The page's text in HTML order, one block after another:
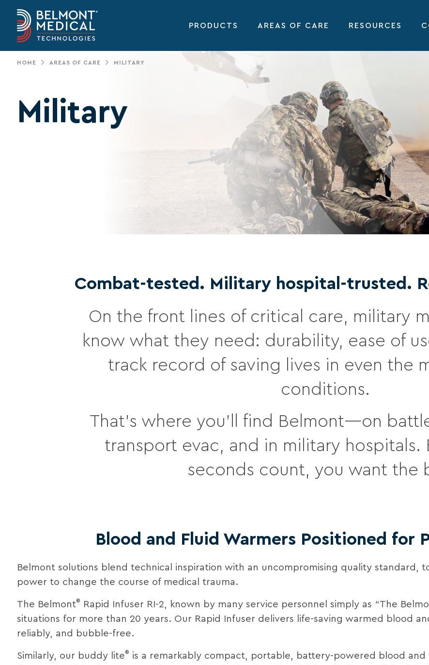
navigation
PRODUCTS AREAS OF CARE RESOURCES
HOME AREAS OF CARE MILITARY
Military
Combat-tested. Military hospital-trusted.
On the front lines of critical care, military
know what they need: durability, ease of
track record of saving lives in even the
conditions.
That’s where you’ll find Belmont—on
transport evac, and in military hospitals.
seconds count, you want the
Blood and Fluid Warmers Positioned for
Belmont solutions blend technical inspiration with an uncompromising quality standard,
power to change the course of medical trauma.
The Belmont®
Rapid Infuser RI-2, known by many service personnel simply as “The
situations for more than 20 years. Our Rapid Infuser delivers life-saving warmed blood
reliably, and bubble-free.
Similarly, our buddy lite® is a remarkably compact, portable, battery-powered blood